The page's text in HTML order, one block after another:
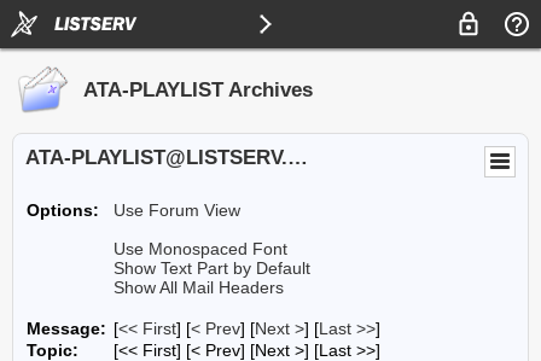
ATA-PLAYLIST Archives
ATA-PLAYLIST@LISTSERV.UA.EDU
Options:
Use Forum View
Use Monospaced Font
Show Text Part by Default
Show All Mail Headers
Message: [<< First] [< Prev] [Next >] [Last >>]
Topic:
[<< First] [< Prev] [Next >] [Last >>]